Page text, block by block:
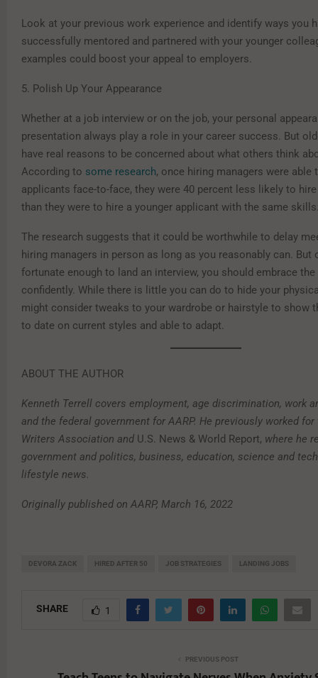
Look at your previous work experience and identify ways you
successfully mentored and partnered with your younger
examples could boost your appeal to employers.
5. Polish Up Your Appearance
Whether at a job interview or on the job, your personal
presentation always play a role in your career success. But
have real reasons to be concerned about what others think
According to some research, once hiring managers were able
applicants face-to-face, they were 40 percent less likely to
than they were to hire a younger applicant with the same
The research suggests that it could be worthwhile to delay
hiring managers in person as long as you reasonably can. But
fortunate enough to land an interview, you should embrace
confidently. While there is little you can do to hide your
might consider tweaks to your wardrobe or hairstyle to show
to date on current styles and able to adapt.
ABOUT THE AUTHOR
Kenneth Terrell covers employment, age discrimination, work
and the federal government for AARP. He previously worked
Writers Association and U.S. News & World Report, where he
government and politics, business, education, science and
lifestyle news.
Originally published on AARP, March 16, 2022
DEVORA ZACK HIRED AFTER 50 JOB STRATEGIES LANDING JOBS
SHARE 1
PREVIOUS POST